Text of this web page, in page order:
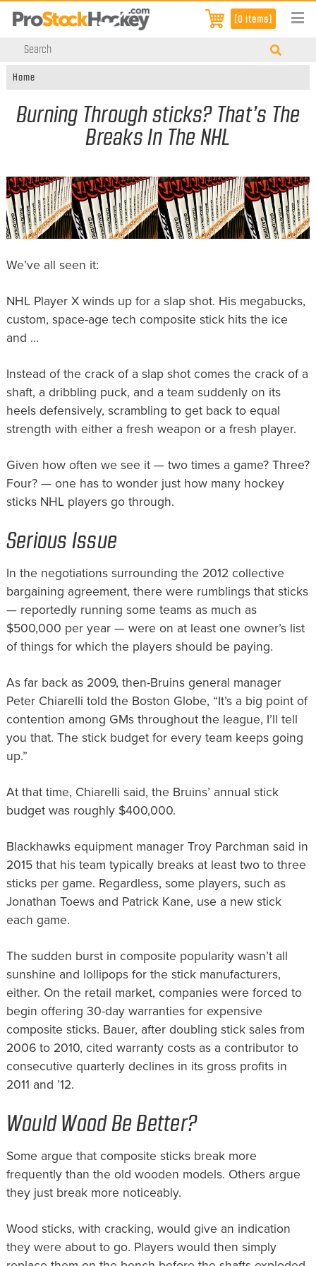
[0 items]
Home
Burning Through sticks? That’s The
Breaks In The NHL
We’ve all seen it:
NHL Player X winds up for a slap shot. His megabucks,
custom, space-age tech composite stick hits the ice
and …
Instead of the crack of a slap shot comes the crack of a
shaft, a dribbling puck, and a team suddenly on its
heels defensively, scrambling to get back to equal
strength with either a fresh weapon or a fresh player.
Given how often we see it — two times a game? Three?
Four? — one has to wonder just how many hockey
sticks NHL players go through.
Serious Issue
In the negotiations surrounding the 2012 collective
bargaining agreement, there were rumblings that sticks
— reportedly running some teams as much as
$500,000 per year — were on at least one owner’s list
of things for which the players should be paying.
As far back as 2009, then-Bruins general manager
Peter Chiarelli told the Boston Globe, “It’s a big point of
contention among GMs throughout the league, I’ll tell
you that. The stick budget for every team keeps going
up.”
At that time, Chiarelli said, the Bruins’ annual stick
budget was roughly $400,000.
Blackhawks equipment manager Troy Parchman said in
2015 that his team typically breaks at least two to three
sticks per game. Regardless, some players, such as
Jonathan Toews and Patrick Kane, use a new stick
each game.
The sudden burst in composite popularity wasn’t all
sunshine and lollipops for the stick manufacturers,
either. On the retail market, companies were forced to
begin offering 30-day warranties for expensive
composite sticks. Bauer, after doubling stick sales from
2006 to 2010, cited warranty costs as a contributor to
consecutive quarterly declines in its gross profits in
2011 and ’12.
Would Wood Be Better?
Some argue that composite sticks break more
frequently than the old wooden models. Others argue
they just break more noticeably.
Wood sticks, with cracking, would give an indication
they were about to go. Players would then simply